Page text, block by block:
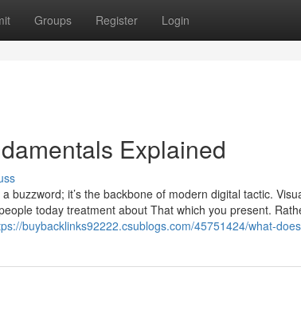
Groups Register Login
Explained
buzzword; it’s the backbone of modern digital tactic.
today treatment about That which you present.
buybacklinks92222.csublogs.com/45751424/what-